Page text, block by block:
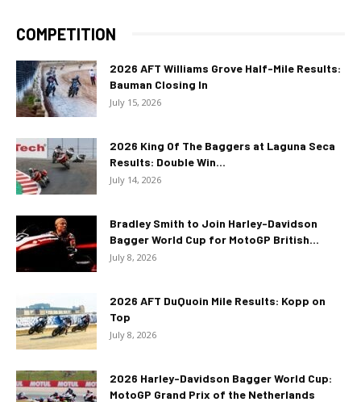
COMPETITION
2026 AFT Williams Grove Half-Mile Results:
Bauman Closing In
July 15, 2026
2026 King Of The Baggers at Laguna Seca
Results: Double Win...
July 14, 2026
Bradley Smith to Join Harley-Davidson
Bagger World Cup for MotoGP British...
July 8, 2026
2026 AFT DuQuoin Mile Results: Kopp on
Top
July 8, 2026
2026 Harley-Davidson Bagger World Cup:
MotoGP Grand Prix of the Netherlands